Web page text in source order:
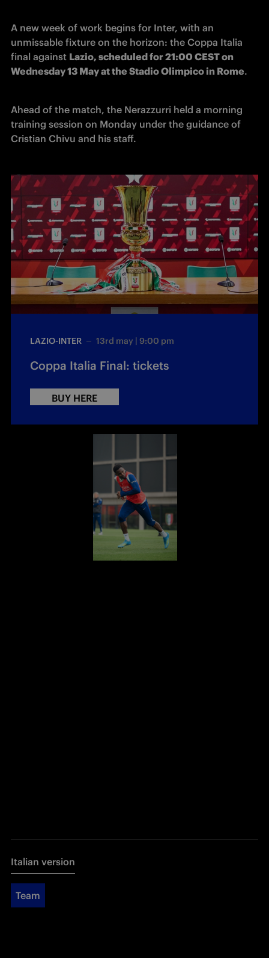
A new week of work begins for Inter, with an
unmissable fixture on the horizon: the Coppa Italia
final against Lazio, scheduled for 21:00 CEST on
Wednesday 13 May at the Stadio Olimpico in Rome.
Ahead of the match, the Nerazzurri held a morning
training session on Monday under the guidance of
Cristian Chivu and his staff.
LAZIO-INTER 13rd may | 9:00 pm
Coppa Italia Final: tickets
BUY HERE
Italian version
Team